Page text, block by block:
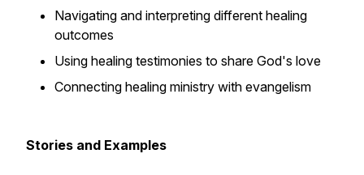
Navigating and interpreting different healing
outcomes
Using healing testimonies to share God's love
Connecting healing ministry with evangelism
Stories and Examples